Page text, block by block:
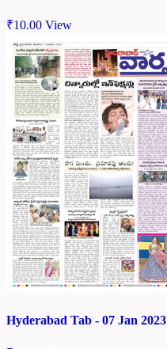
₹10.00 View
Hyderabad Tab - 07 Jan 2023